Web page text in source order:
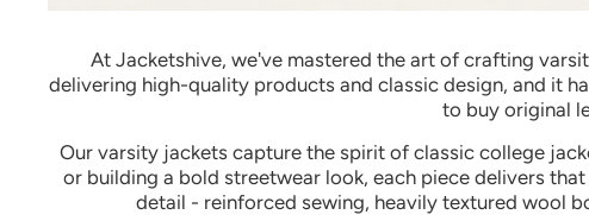
At Jacketshive, we've mastered the art of crafting
delivering high-quality products and classic design, and it
to buy original
Our varsity jackets capture the spirit of classic college
or building a bold streetwear look, each piece delivers
detail - reinforced sewing, heavily textured wool